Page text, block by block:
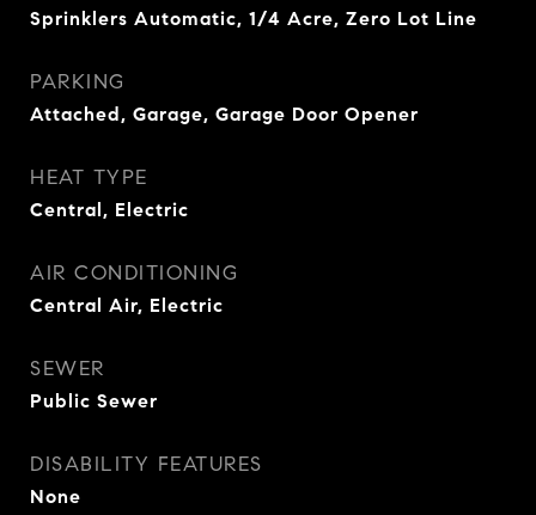
Sprinklers Automatic, 1/4 Acre, Zero Lot Line
PARKING
Attached, Garage, Garage Door Opener
HEAT TYPE
Central, Electric
AIR CONDITIONING
Central Air, Electric
SEWER
Public Sewer
DISABILITY FEATURES
None